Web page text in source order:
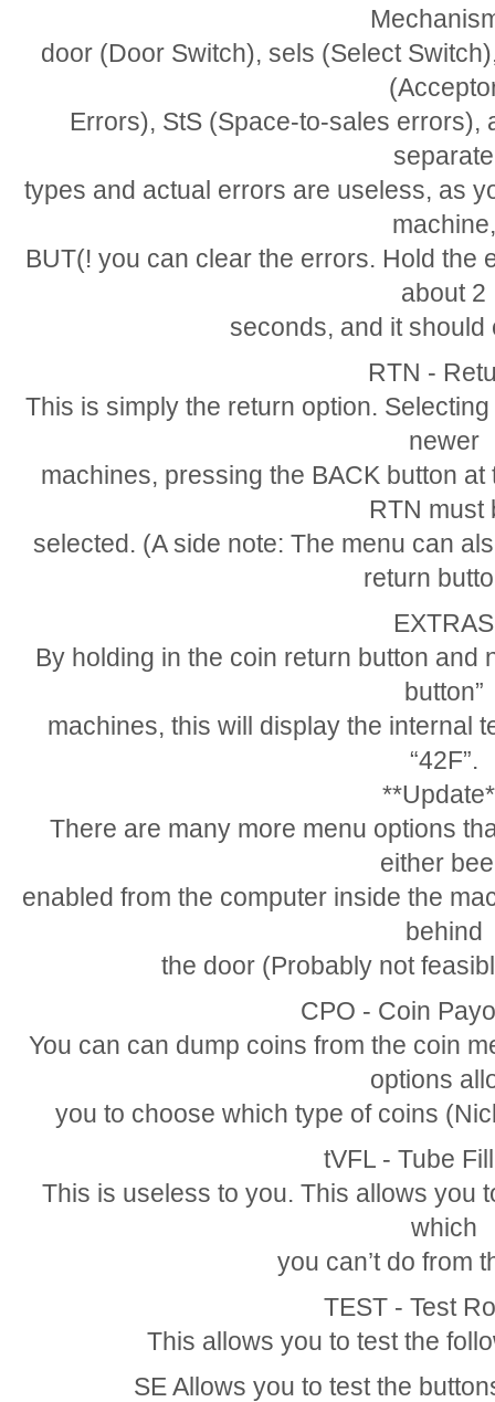
door (Door Switch), sels (Select
Errors), StS (Space-to-sales errors),
separate
types and actual errors are useless, as
machine,
BUT(! you can clear the errors. Hold the
about 2
seconds, and it should
RTN -
This is simply the return option.
newer
machines, pressing the BACK button
RTN must
selected. (A side note: The menu can
return
EXTRAS
By holding in the coin return button and
button”
machines, this will display the internal
“42F”.
There are many more menu options
either
enabled from the computer inside the
behind
the door (Probably not
CPO - Coin
You can can dump coins from the coin
options
you to choose which type of coins
tVFL - Tube
This is useless to you. This allows you
which
you can’t do from
TEST - Test
This allows you to test the
SE Allows you to test the